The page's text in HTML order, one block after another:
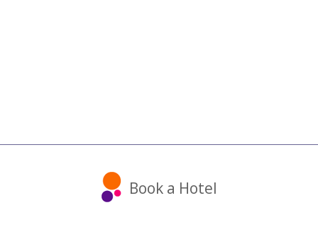
Book a Hotel